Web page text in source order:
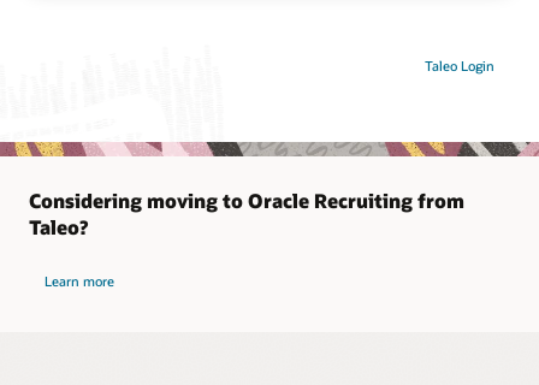
Taleo Login
Considering moving to Oracle Recruiting from
Taleo?
Learn more